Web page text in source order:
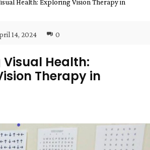
Health: Exploring Vision Therapy in
14, 2024 0
Health:
Therapy in